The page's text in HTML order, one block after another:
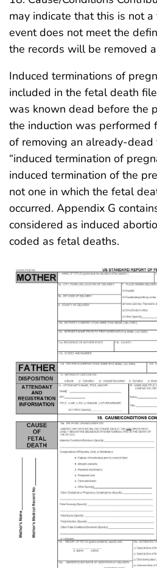
may indicate that this is not
event does not meet the
the records will be removed
Induced terminations of
included in the fetal death
was known dead before the
the induction was performed
of removing an already-dead
“induced termination of
induced termination of the
not one in which the fetal
occurred. Appendix G
considered as induced
coded as fetal deaths.